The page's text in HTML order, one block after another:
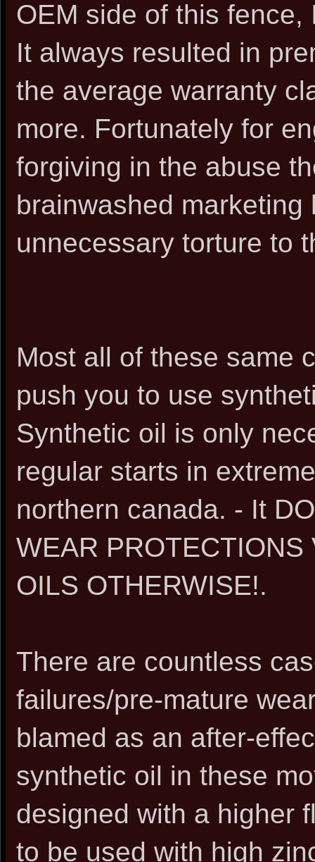
OEM side of this
It always resulted in
the average warranty
more. Fortunately for
forgiving in the abuse
brainwashed
unnecessary torture to
Most all of these same
push you to use
Synthetic oil is only
regular starts in
northern canada. - It
WEAR
OILS OTHERWISE!.
There are countless
failures/pre-mature
blamed as an after-
synthetic oil in these
designed with a higher
to be used with high